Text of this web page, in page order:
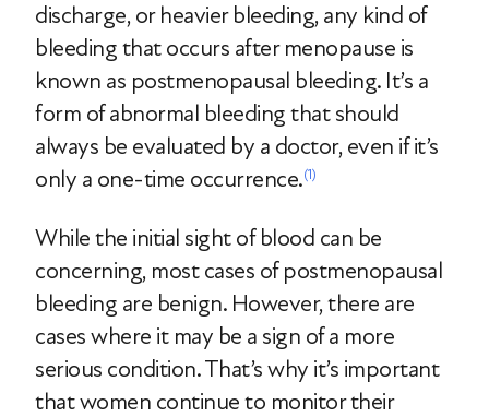
discharge, or heavier bleeding, any kind of
bleeding that occurs after menopause is
known as postmenopausal bleeding. It’s a
form of abnormal bleeding that should
always be evaluated by a doctor, even if it’s
only a one-time occurrence.(1)
While the initial sight of blood can be
concerning, most cases of postmenopausal
bleeding are benign. However, there are
cases where it may be a sign of a more
serious condition. That’s why it’s important
that women continue to monitor their